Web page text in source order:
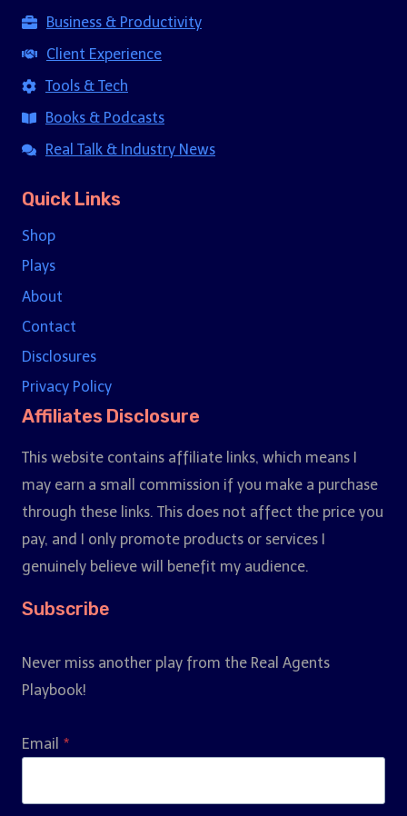
Business & Productivity
Client Experience
Tools & Tech
Books & Podcasts
Real Talk & Industry News
Quick Links
Shop
Plays
About
Contact
Disclosures
Privacy Policy
Affiliates Disclosure
This website contains affiliate links, which means I
may earn a small commission if you make a purchase
through these links. This does not affect the price you
pay, and I only promote products or services I
genuinely believe will benefit my audience.
Subscribe
Never miss another play from the Real Agents
Playbook!
Email *